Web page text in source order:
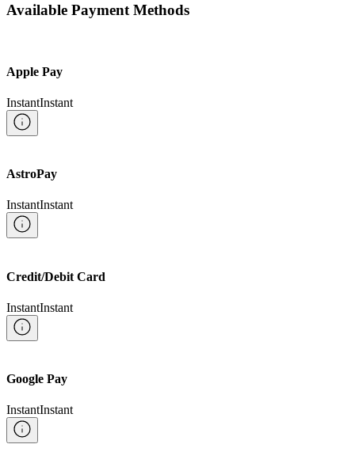
Available Payment Methods
Apple Pay
InstantInstant
AstroPay
InstantInstant
Credit/Debit Card
InstantInstant
Google Pay
InstantInstant